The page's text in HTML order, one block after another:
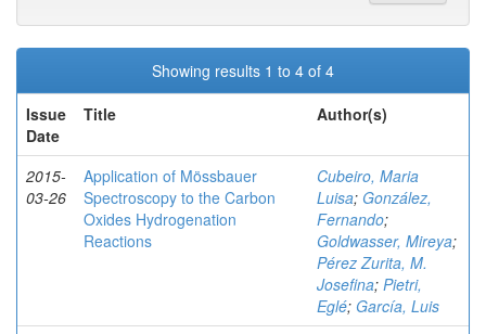
Showing results 1 to 4 of 4
Issue
Date
Title Author(s)
2015-
03-26
Application of Mössbauer
Spectroscopy to the Carbon
Oxides Hydrogenation
Reactions
Cubeiro, Maria
Luisa; González,
Fernando;
Goldwasser, Mireya;
Pérez Zurita, M.
Josefina; Pietri,
Eglé; García, Luis